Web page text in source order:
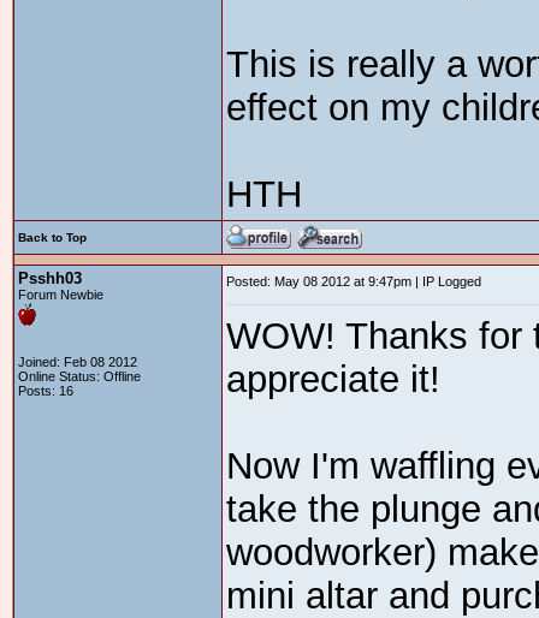
This is really a
effect on my
HTH
Back to Top
Psshh03
Forum Newbie
Joined: Feb 08 2012
Online Status: Offline
Posts: 16
Posted: May 08 2012 at 9:47pm | IP Logged
WOW! Thanks for
appreciate it!
Now I'm waffling
take the plunge
woodworker)
mini altar and